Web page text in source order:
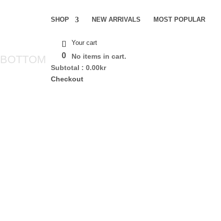
SHOP NEW ARRIVALS MOST POPULAR
0
Your cart
No items in cart.
Subtotal : 0.00kr
Checkout